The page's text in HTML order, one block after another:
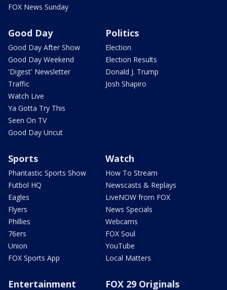
FOX News Sunday
Good Day
Good Day After Show
Good Day Weekend
'Digest' Newsletter
Traffic
Watch Live
Ya Gotta Try This
Seen On TV
Good Day Uncut
Politics
Election
Election Results
Donald J. Trump
Josh Shapiro
Sports
Phantastic Sports Show
Futbol HQ
Eagles
Flyers
Phillies
76ers
Union
FOX Sports App
Watch
How To Stream
Newscasts & Replays
LiveNOW from FOX
News Specials
Webcams
FOX Soul
YouTube
Local Matters
Entertainment FOX 29 Originals